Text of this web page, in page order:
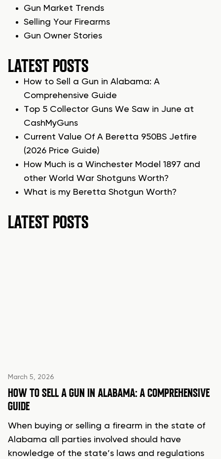
Gun Market Trends
Selling Your Firearms
Gun Owner Stories
LATEST POSTS
How to Sell a Gun in Alabama: A
Comprehensive Guide
Top 5 Collector Guns We Saw in June at
CashMyGuns
Current Value Of A Beretta 950BS Jetfire
(2026 Price Guide)
How Much is a Winchester Model 1897 and
other World War Shotguns Worth?
What is my Beretta Shotgun Worth?
LATEST POSTS
March 5, 2026
HOW TO SELL A GUN IN ALABAMA: A COMPREHENSIVE
GUIDE
When buying or selling a firearm in the state of
Alabama all parties involved should have
knowledge of the state’s laws and regulations